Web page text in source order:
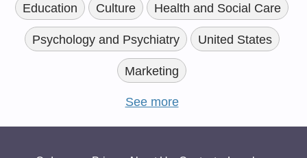
Education Culture Health and Social Care
Psychology and Psychiatry United States
Marketing
See more